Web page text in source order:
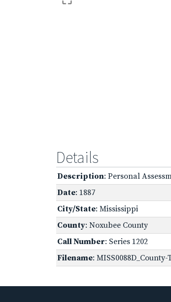
Details
Description: Personal
Date: 1887
City/State: Mississippi
County: Noxubee County
Call Number: Series 1202
Filename: